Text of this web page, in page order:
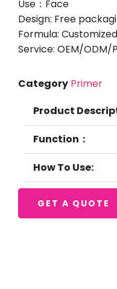
Use：Face
Design: Free
Formula:
Service: OEM/ODM/
Category Primer
Product
Function：
How To Use:
GET A QUOTE